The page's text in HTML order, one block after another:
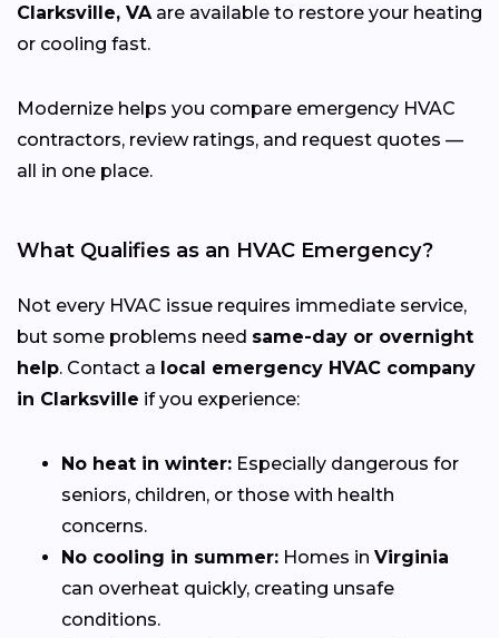
Clarksville, VA are available to restore your heating
or cooling fast.
Modernize helps you compare emergency HVAC
contractors, review ratings, and request quotes —
all in one place.
What Qualifies as an HVAC Emergency?
Not every HVAC issue requires immediate service,
but some problems need same-day or overnight
help. Contact a local emergency HVAC company
in Clarksville if you experience:
No heat in winter: Especially dangerous for
seniors, children, or those with health
concerns.
No cooling in summer: Homes in Virginia
can overheat quickly, creating unsafe
conditions.